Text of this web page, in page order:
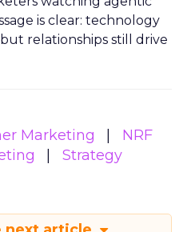
is clear: technology
relationships still drive
Marketing
NRF
Strategy